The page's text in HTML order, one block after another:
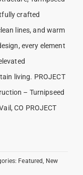
crafted
lines, and warm
every element
living. PROJECT
– Turnipseed
CO PROJECT
Featured, New